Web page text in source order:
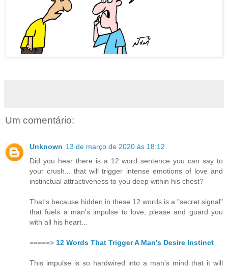
Um comentário:
Unknown 13 de março de 2020 às 18:12
Did you hear there is a 12 word sentence you can say to
your crush... that will trigger intense emotions of love and
instinctual attractiveness to you deep within his chest?
That's because hidden in these 12 words is a "secret signal"
that fuels a man's impulse to love, please and guard you
with all his heart...
=====> 12 Words That Trigger A Man's Desire Instinct
This impulse is so hardwired into a man's mind that it will